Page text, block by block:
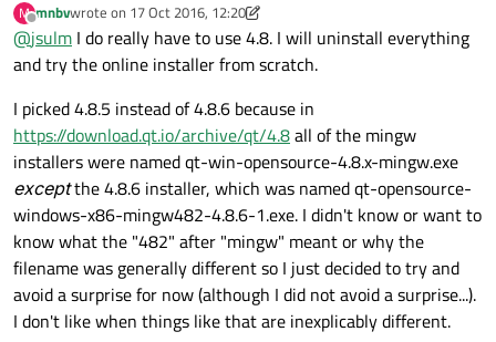
simplest solution and was always working for me.
So, use Qt Online Installer to install Qt for MinGW, MinGW and
QtCreator.
Tool which you can use to add/remove other stuff and to update
your installation.
A note: Qt 4.8.5 is not the latest Qt 4.8 version. Do you really
have to use Qt 4.8? Latest version is 5.7.
M
Offline
mnbvwrote on 17 Oct 2016, 12:20
last edited by mnbv
@jsulm I do really have to use 4.8. I will uninstall everything
and try the online installer from scratch.
I picked 4.8.5 instead of 4.8.6 because in
https://download.qt.io/archive/qt/4.8all of the mingw
installers were named qt-win-opensource-4.8.x-mingw.exe
exceptthe 4.8.6 installer, which was named qt-opensource-
windows-x86-mingw482-4.8.6-1.exe. I didn't know or want to
know what the "482" after "mingw" meant or why the
filename was generally different so I just decided to try and
avoid a surprise for now (although I did not avoid a surprise...).
I don't like when things like that are inexplicably different.